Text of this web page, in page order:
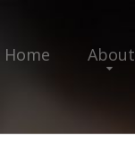
Home About